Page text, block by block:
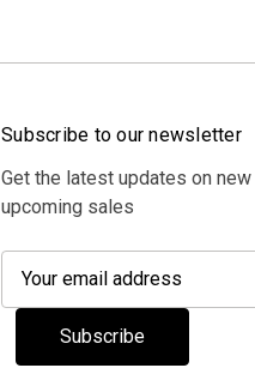
Subscribe to our newsletter
Get the latest updates on
upcoming sales